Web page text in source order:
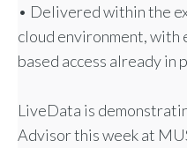
• Delivered within the
cloud environment,
based access already in
LiveData is
Advisor this week at